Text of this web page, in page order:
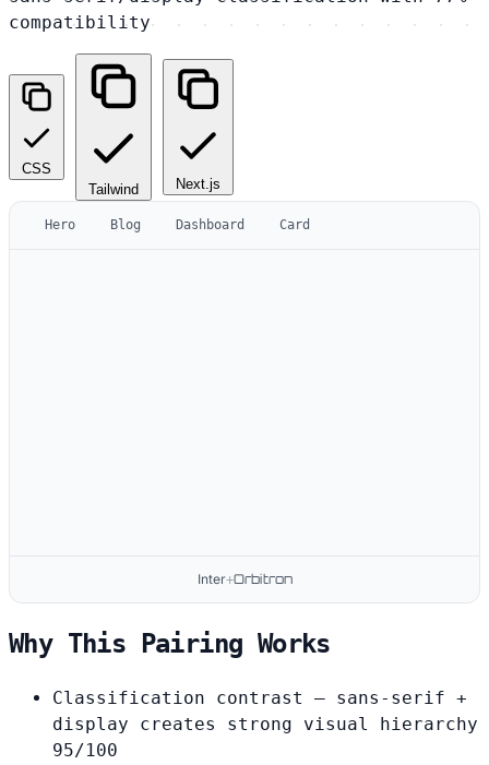
compatibility
CSS
Tailwind
Next.js
Hero Blog Dashboard Card
Inter+Orbitron
Why This Pairing Works
Classification contrast
— sans-serif +
display creates strong visual hierarchy
95/100